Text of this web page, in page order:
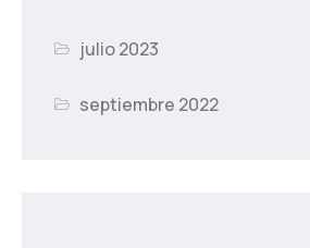
julio 2023
septiembre 2022